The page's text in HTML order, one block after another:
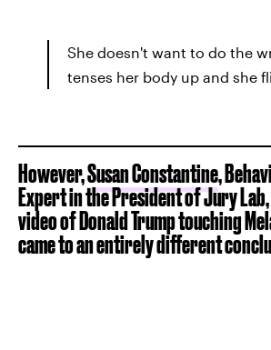
She doesn't want to do the
tenses her body up and she
However,Susan Constantine,
Expert in the President of Jury
video of Donald Trump touching
came to an entirely different